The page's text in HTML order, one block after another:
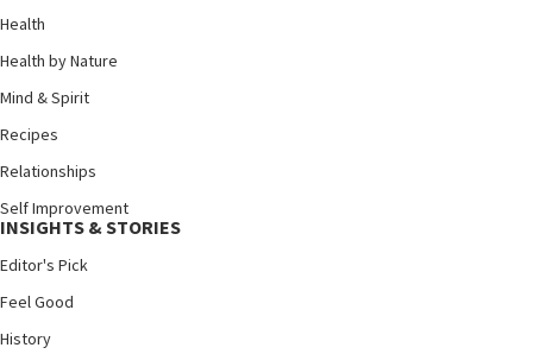
Health
Health by Nature
Mind & Spirit
Recipes
Relationships
Self Improvement
INSIGHTS & STORIES
Editor's Pick
Feel Good
History